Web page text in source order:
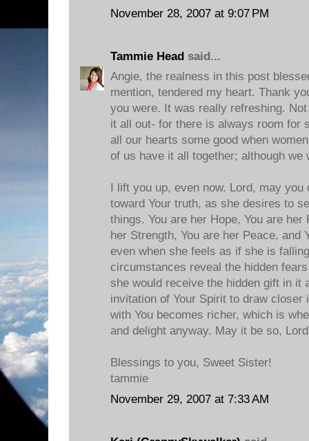
November 28, 2007 at 9:07 PM
Tammie Head said...
Angie, the realness in this post
mention, tendered my heart. Thank
you were. It was really refreshing.
it all out- for there is always room for
all our hearts some good when
of us have it all together; although we
I lift you up, even now. Lord, may
toward Your truth, as she desires to
things. You are her Hope, You are
her Strength, You are her Peace, and
even when she feels as if she is
circumstances reveal the hidden
she would receive the hidden gift in it
invitation of Your Spirit to draw closer
with You becomes richer, which is
and delight anyway. May it be so,
Blessings to you, Sweet Sister!
tammie
November 29, 2007 at 7:33 AM